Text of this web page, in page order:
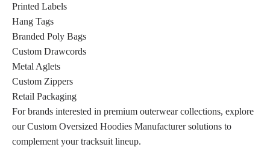
Printed Labels
Hang Tags
Branded Poly Bags
Custom Drawcords
Metal Aglets
Custom Zippers
Retail Packaging
For brands interested in premium outerwear collections, explore
our Custom Oversized Hoodies Manufacturer solutions to
complement your tracksuit lineup.